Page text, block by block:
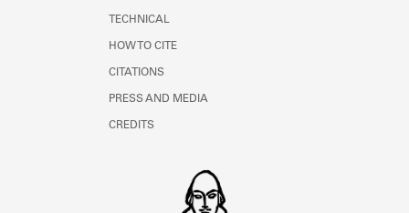
TECHNICAL
HOW TO CITE
CITATIONS
PRESS AND MEDIA
CREDITS